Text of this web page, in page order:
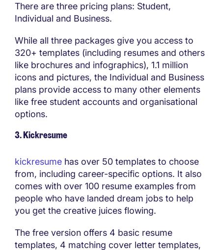
There are three pricing plans: Student,
Individual and Business.
While all three packages give you access to
320+ templates (including resumes and others
like brochures and infographics), 1.1 million
icons and pictures, the Individual and Business
plans provide access to many other elements
like free student accounts and organisational
options.
3. Kickresume
kickresume has over 50 templates to choose
from, including career-specific options. It also
comes with over 100 resume examples from
people who have landed dream jobs to help
you get the creative juices flowing.
The free version offers 4 basic resume
templates, 4 matching cover letter templates,